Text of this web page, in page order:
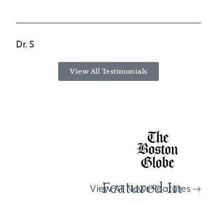
Dr. S
View All Testimonials
View All News Features